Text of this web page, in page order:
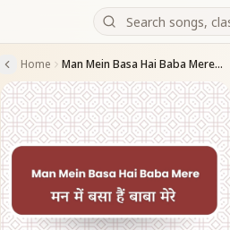
Home Man Mein Basa Hai Baba Mere (M)